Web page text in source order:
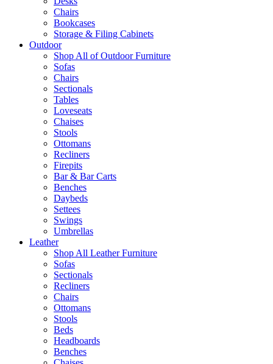
Chairs
Bookcases
Storage & Filing Cabinets
Outdoor
Shop All of Outdoor Furniture
Sofas
Chairs
Sectionals
Tables
Loveseats
Chaises
Stools
Ottomans
Recliners
Firepits
Bar & Bar Carts
Benches
Daybeds
Settees
Swings
Umbrellas
Leather
Shop All Leather Furniture
Sofas
Sectionals
Recliners
Chairs
Ottomans
Stools
Beds
Headboards
Benches